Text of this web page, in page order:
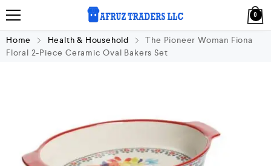
0
Home Health & Household
The Pioneer Woman Fiona
Floral 2-Piece Ceramic Oval Bakers Set